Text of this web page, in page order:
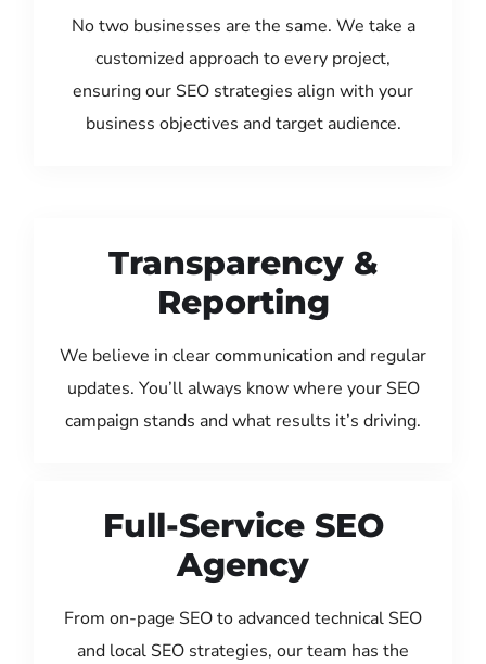
No two businesses are the same. We take a
customized approach to every project,
ensuring our SEO strategies align with your
business objectives and target audience.
Transparency &
Reporting
We believe in clear communication and regular
updates. You’ll always know where your SEO
campaign stands and what results it’s driving.
Full-Service SEO
Agency
From on-page SEO to advanced technical SEO
and local SEO strategies, our team has the